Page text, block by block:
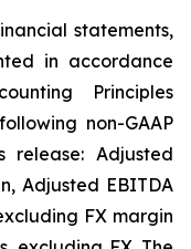
statements,
in accordance
Principles
non-GAAP
release: Adjusted
Adjusted EBITDA
FX margin